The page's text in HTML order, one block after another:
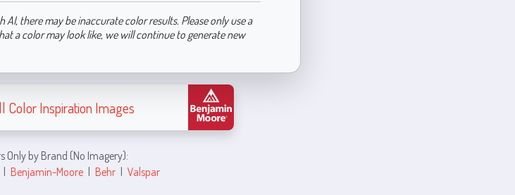
AI, there may be inaccurate color results. Please only use a
a color may look like, we will continue to generate new
Color Inspiration Images
Only by Brand (No Imagery):
| Benjamin-Moore | Behr | Valspar